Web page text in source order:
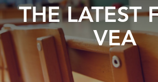
THE LATEST
VEA